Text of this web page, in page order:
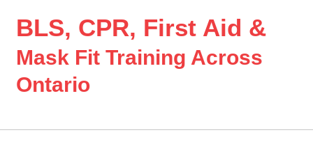
BLS, CPR, First Aid &
Mask Fit Training Across
Ontario